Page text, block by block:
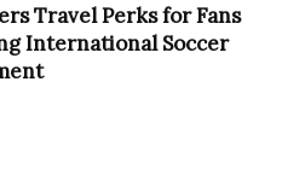
Travel Perks for Fans
International Soccer